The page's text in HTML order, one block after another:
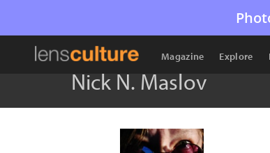
Magazine Explore
Nick N. Maslov